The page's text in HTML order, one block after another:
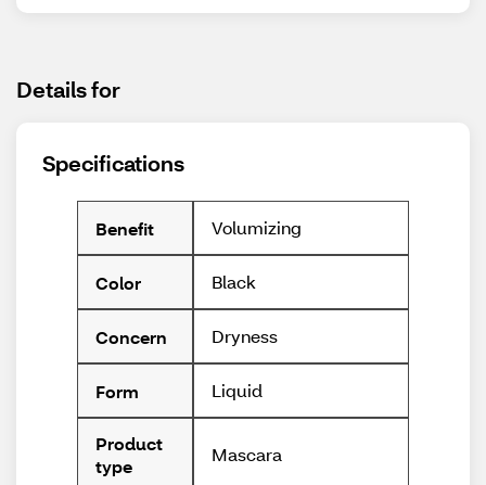
Details for
Specifications
Benefit Volumizing
Color Black
Concern Dryness
Form Liquid
Product
type
Mascara